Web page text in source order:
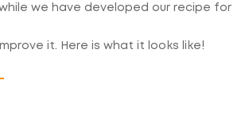
we have developed our recipe for
it. Here is what it looks like!